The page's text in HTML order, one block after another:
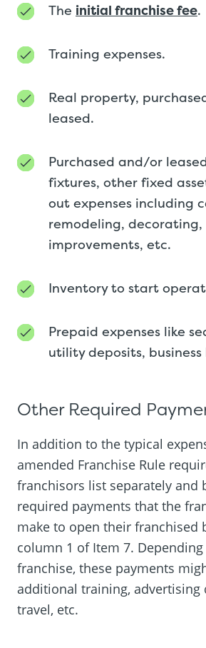
The initial franchise fee.
Training expenses.
Real property,
leased.
Purchased and/or
fixtures, other fixed
out expenses including
remodeling, decorating,
improvements, etc.
Inventory to start
Prepaid expenses like
utility deposits, business
Other Required
In addition to the typical
amended Franchise Rule
franchisors list separately and
required payments that the
make to open their franchised
column 1 of Item 7.
franchise, these payments
additional training, advertising
travel, etc.